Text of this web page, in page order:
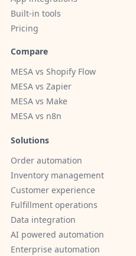
Built-in tools
Pricing
Compare
MESA vs Shopify Flow
MESA vs Zapier
MESA vs Make
MESA vs n8n
Solutions
Order automation
Inventory management
Customer experience
Fulfillment operations
Data integration
AI powered automation
Enterprise automation